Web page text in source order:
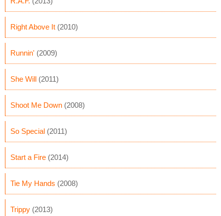
Right Above It (2010)
Runnin' (2009)
She Will (2011)
Shoot Me Down (2008)
So Special (2011)
Start a Fire (2014)
Tie My Hands (2008)
Trippy (2013)